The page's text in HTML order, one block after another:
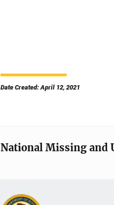
Date Created: April 12, 2021
National Missing and